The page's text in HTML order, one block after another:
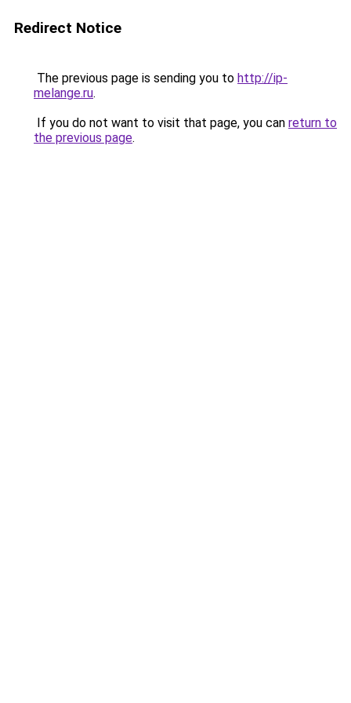
Redirect Notice
The previous page is sending you to http://ip-
melange.ru.
If you do not want to visit that page, you can return to
the previous page.